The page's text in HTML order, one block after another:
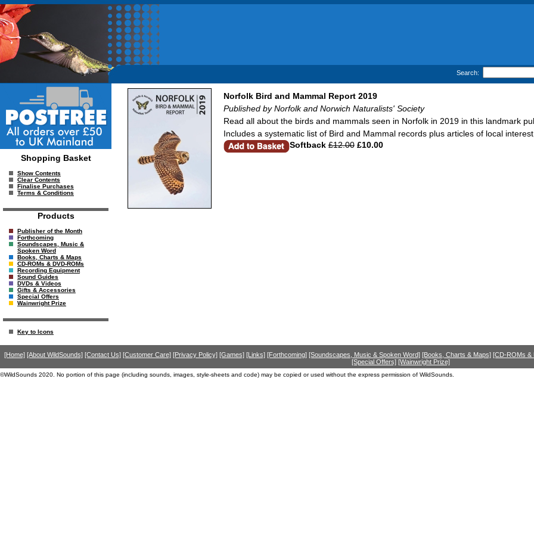
Search:
Shopping Basket
Show Contents
Clear Contents
Finalise Purchases
Terms & Conditions
Products
Publisher of the Month
Forthcoming
Soundscapes, Music &
Spoken Word
Books, Charts & Maps
CD-ROMs & DVD-ROMs
Recording Equipment
Sound Guides
DVDs & Videos
Gifts & Accessories
Special Offers
Wainwright Prize
Key to Icons
Norfolk Bird and Mammal Report 2019
Published by Norfolk and Norwich Naturalists' Society
Read all about the birds and mammals seen in Norfolk in 2019 in this landmark
Includes a systematic list of Bird and Mammal records plus articles of local
Softback £12.00£10.00
[Home] [About WildSounds] [Contact Us] [Customer Care] [Privacy Policy] [Games] [Links] [Forthcoming] [Soundscapes, Music & Spoken Word] [Books, Charts & Maps] [CD-ROMs &
[Special Offers] [Wainwright Prize]
©WildSounds 2020. No portion of this page (including sounds, images, style-sheets and code) may be copied or used without the express permission of WildSounds.